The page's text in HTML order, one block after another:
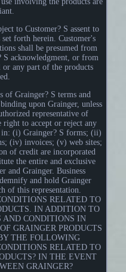
to Customer? S assent to
forth herein. Customer's
shall be presumed from
S acknowledgment, or from
or any part of the products
of Grainger? S terms and
upon Grainger, unless
representative of
right to accept or reject any
in: (i) Grainger? S forms; (ii)
(iv) invoices; (v) web sites;
of credit are incorporated
the entire and exclusive
and Grainger. Business
and hold Grainger
of this representation.
RELATED TO
IN ADDITION TO
AND CONDITIONS IN
GRAINGER PRODUCTS
THE FOLLOWING
RELATED TO
IN THE EVENT
GRAINGER?